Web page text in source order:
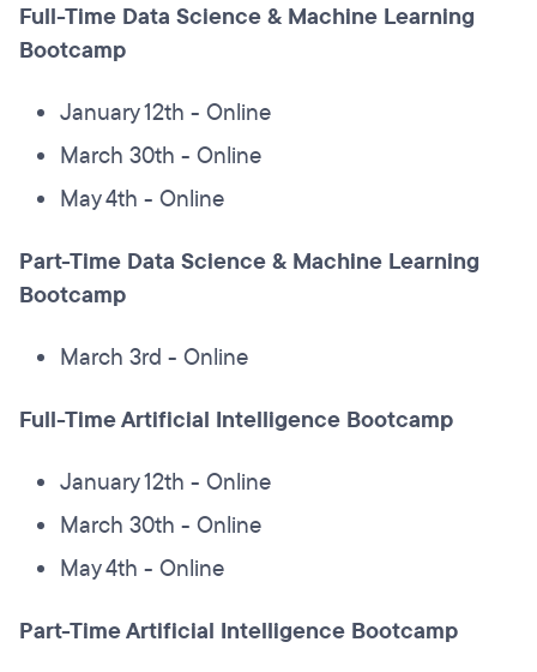
Full-Time Data Science & Machine Learning
Bootcamp
January 12th - Online
March 30th - Online
May 4th - Online
Part-Time Data Science & Machine Learning
Bootcamp
March 3rd - Online
Full-Time Artificial Intelligence Bootcamp
January 12th - Online
March 30th - Online
May 4th - Online
Part-Time Artificial Intelligence Bootcamp